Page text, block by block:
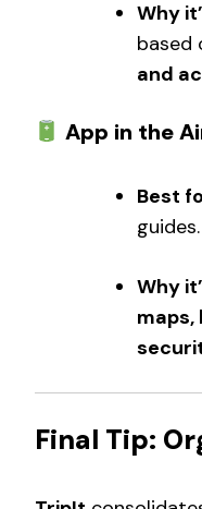
Why
based
and
App in the
Best
guides.
Why
maps,
Final Tip: